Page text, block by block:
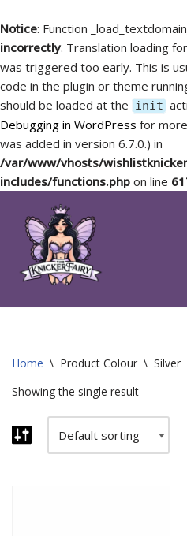
Notice: Function
incorrectly. Translation loading
was triggered too early. This is
code in the plugin or theme
should be loaded at the init
Debugging in WordPress for
was added in version 6.7.0.) in
/var/www/vhosts/
includes/functions.php on line
Skip
content
Home \ Product Colour \ Silver
Showing the single result